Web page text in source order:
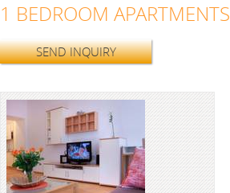
1 BEDROOM APARTMENTS
SEND INQUIRY